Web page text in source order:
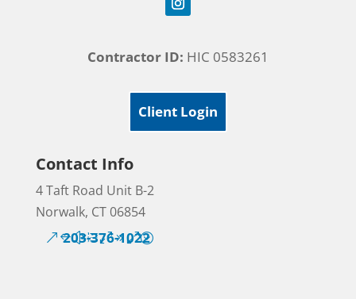
Contractor ID: HIC 0583261
Client Login
Contact Info
4 Taft Road Unit B-2
Norwalk, CT 06854
203-376-1022